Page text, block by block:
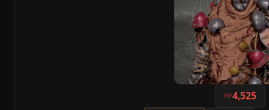
HP4,525